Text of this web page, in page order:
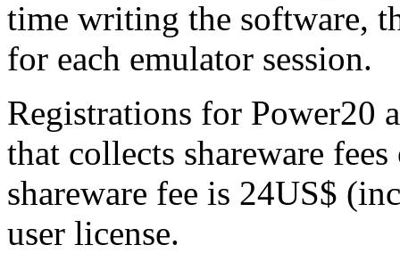
time writing the software,
for each emulator session.
Registrations for Power20
that collects shareware
shareware fee is 24US$
user license.